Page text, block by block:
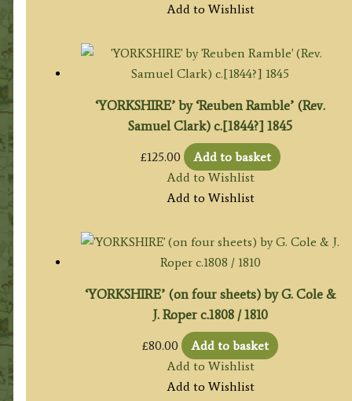
Add to Wishlist
‘YORKSHIRE’ by ‘Reuben Ramble’ (Rev.
Samuel Clark) c.[1844?] 1845
£125.00
Add to basket
Add to Wishlist
Add to Wishlist
‘YORKSHIRE’ (on four sheets) by G. Cole &
J. Roper c.1808 / 1810
£80.00
Add to basket
Add to Wishlist
Add to Wishlist